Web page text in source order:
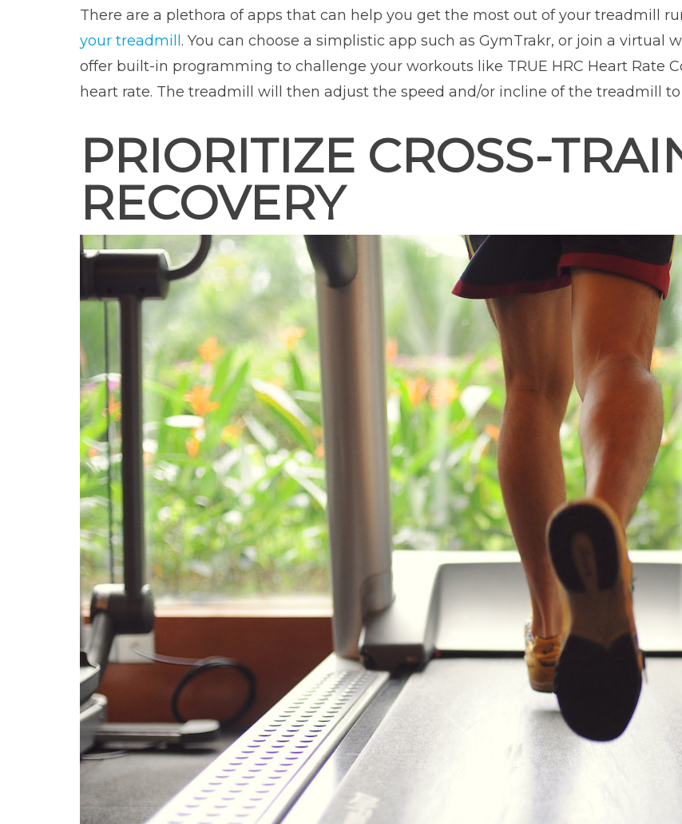
There are a plethora of apps that can help you get the most out of your treadmill
your treadmill . You can choose a simplistic app such as GymTrakr, or join a
offer built-in programming to challenge your workouts like TRUE HRC Heart Rate
heart rate. The treadmill will then adjust the speed and/or incline of the treadmill
PRIORITIZE CROSS-
RECOVERY